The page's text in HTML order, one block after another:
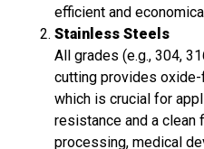
efficient and
Stainless Steels
All grades (e.g., 304,
cutting provides
which is crucial for
resistance and a clean
processing, medical